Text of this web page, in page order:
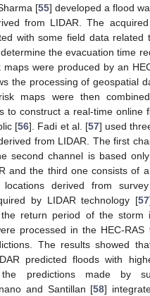
[55] developed a flood
from LIDAR. The
with some field data related
the evacuation time
maps were produced by an
the processing of geospatial
maps were then
to construct a real-time online
[56]. Fadi et al. [57] used
from LIDAR. The first
second channel is based
and the third one consists of
derived from
by LIDAR technology [57
return period of the storm
processed in the HEC-RAS
The results showed
predicted floods with
predictions made by
and Santillan [58]